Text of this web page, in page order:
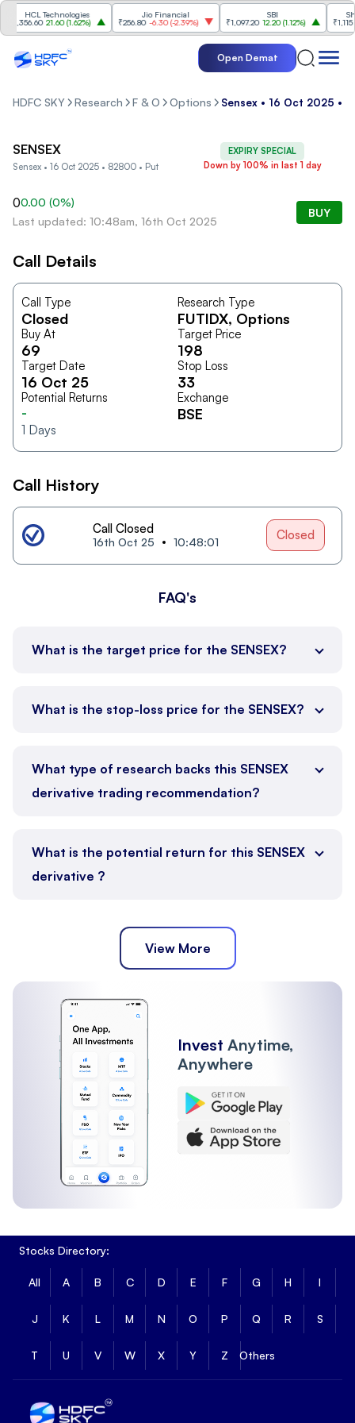
HCL Technologies
21.60(1.62%)
Jio Financial
₹256.80 -6.30(-2.39%)
₹1,097.20 12.20(1.12%)
₹1,115 -
Open Demat
HDFC SKY Research F & O Options Sensex • 16 Oct 2025 •
EXPIRY SPECIAL
Down by 100% in last 1 day
SENSEX
Sensex • 16 Oct 2025 • 82800 • Put
00.00 (0%)
Last updated: 10:48am, 16th Oct 2025
BUY
Call Details
Call Type
Closed
Research Type
FUTIDX, Options
Buy At
69
Target Price
198
Target Date
16 Oct 25
Stop Loss
33
Potential Returns
-
1 Days
Exchange
BSE
Call History
Call Closed
16th Oct 25 10:48:01 Closed
FAQ's
What is the target price for the SENSEX?
What is the stop-loss price for the SENSEX?
What type of research backs this SENSEX
derivative trading recommendation?
What is the potential return for this SENSEX
derivative ?
View More
Invest Anytime,
Anywhere
Stocks Directory:
All A B C D E F G H I
J K L M N O P Q R S
T U V W X Y Z Others